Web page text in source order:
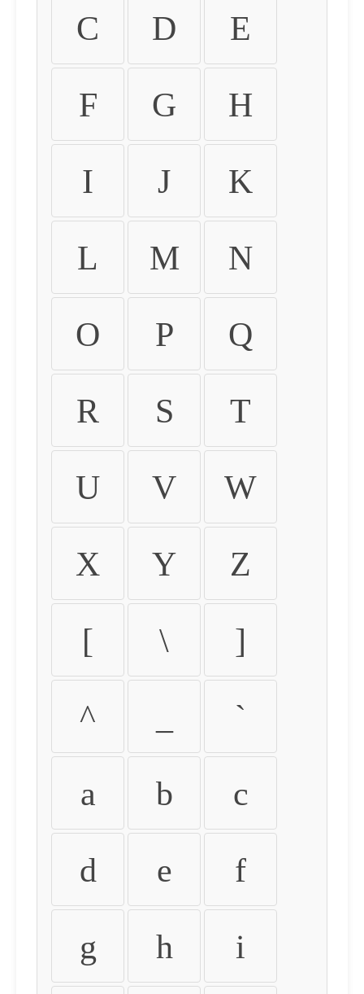
C D E
F G H
I J K
L M N
O P Q
R S T
U V W
X Y Z
[ \ ]
^ `
a b c
d e f
g h i